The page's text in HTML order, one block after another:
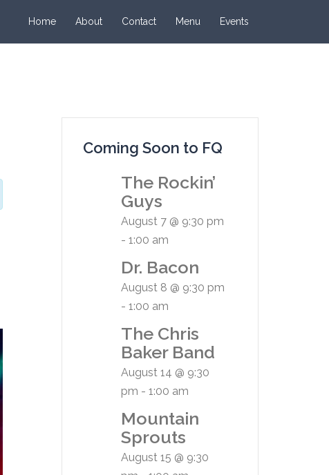
Home About Contact Menu Events
Coming Soon to FQ
The Rockin’
Guys
August 7 @ 9:30 pm
- 1:00 am
Dr. Bacon
August 8 @ 9:30 pm
- 1:00 am
The Chris
Baker Band
August 14 @ 9:30
pm - 1:00 am
Mountain
Sprouts
August 15 @ 9:30